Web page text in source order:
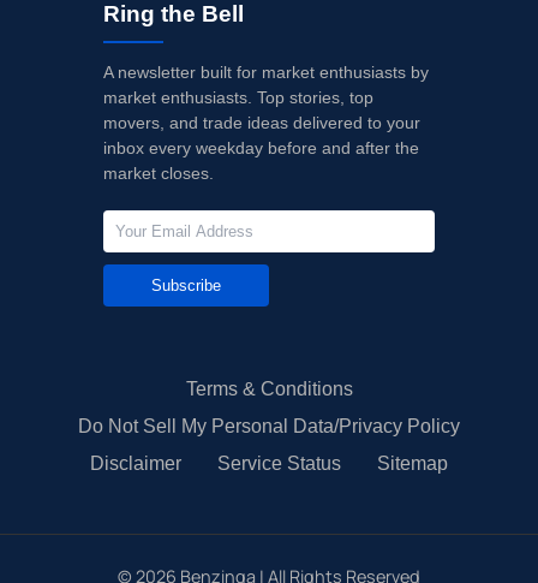
Ring the Bell
A newsletter built for market enthusiasts by
market enthusiasts. Top stories, top
movers, and trade ideas delivered to your
inbox every weekday before and after the
market closes.
Subscribe
Terms & Conditions
Do Not Sell My Personal Data/Privacy Policy
Disclaimer
Service Status Sitemap
© 2026 Benzinga | All Rights Reserved